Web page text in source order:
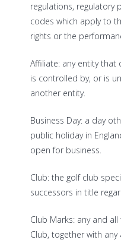
regulations, regulatory
codes which apply to
rights or the
Affiliate: any entity that
is controlled by, or is
another entity.
Business Day: a day
public holiday in
open for business.
Club: the golf club
successors in title
Club Marks: any and
Club, together with